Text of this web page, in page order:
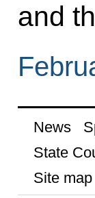
and
News
State
Site map